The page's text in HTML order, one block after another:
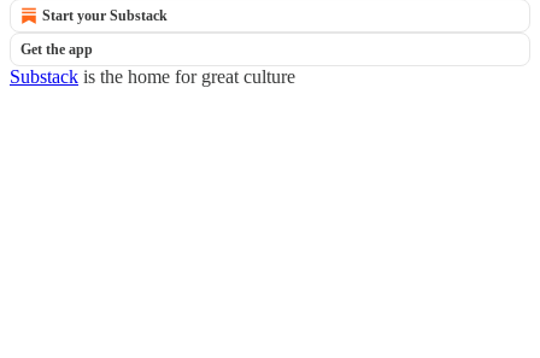
Start your Substack
Get the app
Substack is the home for great culture